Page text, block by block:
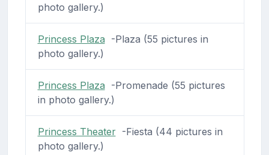
photo gallery.)
Princess Plaza -Plaza (55 pictures in
photo gallery.)
Princess Plaza -Promenade (55 pictures
in photo gallery.)
Princess Theater-Fiesta (44 pictures in
photo gallery.)